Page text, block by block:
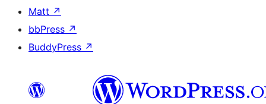
Matt ↗
bbPress ↗
BuddyPress ↗